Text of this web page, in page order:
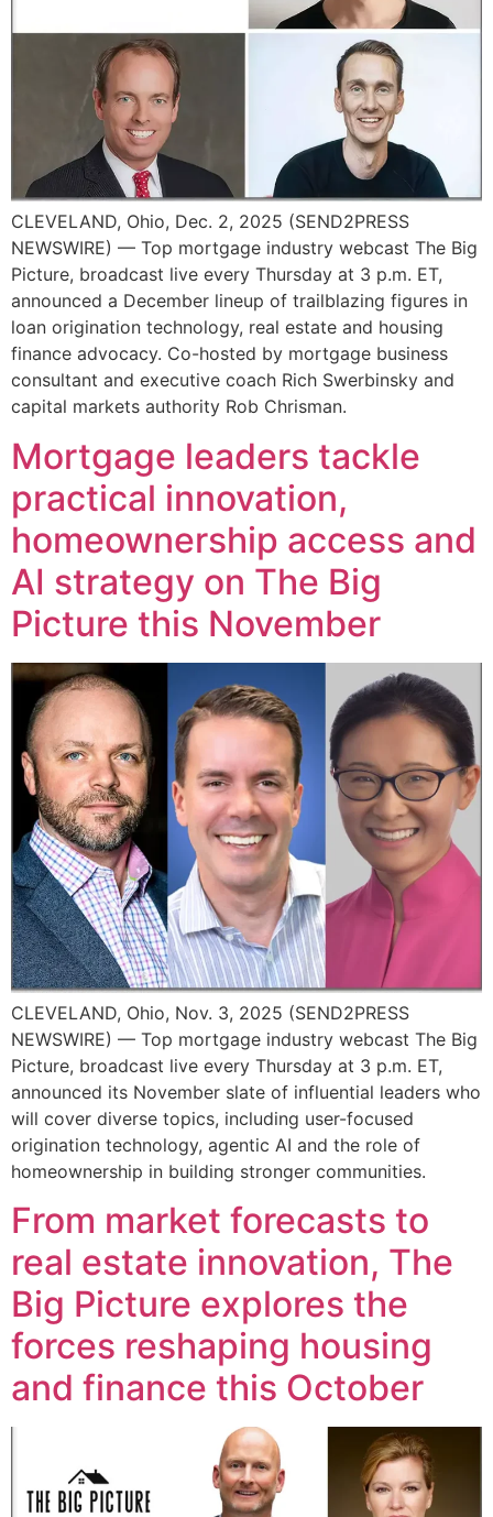
CLEVELAND, Ohio, Dec. 2, 2025 (SEND2PRESS
NEWSWIRE) — Top mortgage industry webcast The Big
Picture, broadcast live every Thursday at 3 p.m. ET,
announced a December lineup of trailblazing figures in
loan origination technology, real estate and housing
finance advocacy. Co-hosted by mortgage business
consultant and executive coach Rich Swerbinsky and
capital markets authority Rob Chrisman.
Mortgage leaders tackle
practical innovation,
homeownership access and
AI strategy on The Big
Picture this November
CLEVELAND, Ohio, Nov. 3, 2025 (SEND2PRESS
NEWSWIRE) — Top mortgage industry webcast The Big
Picture, broadcast live every Thursday at 3 p.m. ET,
announced its November slate of influential leaders who
will cover diverse topics, including user-focused
origination technology, agentic AI and the role of
homeownership in building stronger communities.
From market forecasts to
real estate innovation, The
Big Picture explores the
forces reshaping housing
and finance this October